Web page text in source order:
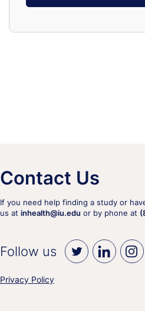
Contact Us
If you need help finding a study or
us at inhealth@iu.edu or by phone at
Follow us
Privacy Policy